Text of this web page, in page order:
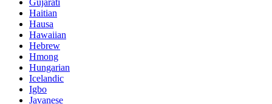
Haitian
Hausa
Hawaiian
Hebrew
Hmong
Hungarian
Icelandic
Igbo
Javanese